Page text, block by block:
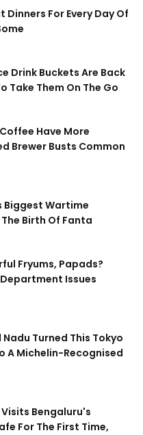
For Every Day Of
Drink Buckets Are Back
Take Them On The Go
Have More
Brewer Busts Common
Biggest Wartime
Birth Of Fanta
Fryums, Papads?
Issues
Turned This Tokyo
A Michelin-Recognised
Bengaluru's
For The First Time,